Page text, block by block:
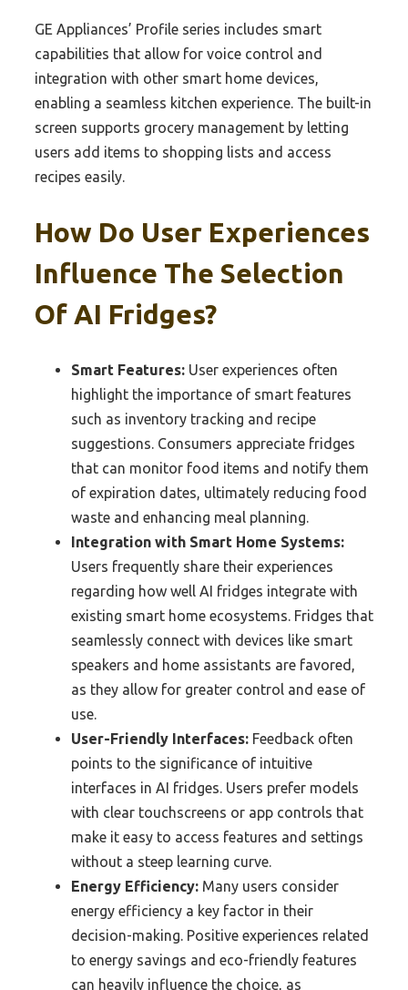
GE Appliances’ Profile series includes smart
capabilities that allow for voice control and
integration with other smart home devices,
enabling a seamless kitchen experience. The built-in
screen supports grocery management by letting
users add items to shopping lists and access
recipes easily.
How Do User Experiences
Influence The Selection
Of AI Fridges?
Smart Features: User experiences often
highlight the importance of smart features
such as inventory tracking and recipe
suggestions. Consumers appreciate fridges
that can monitor food items and notify them
of expiration dates, ultimately reducing food
waste and enhancing meal planning.
Integration with Smart Home Systems:
Users frequently share their experiences
regarding how well AI fridges integrate with
existing smart home ecosystems. Fridges that
seamlessly connect with devices like smart
speakers and home assistants are favored,
as they allow for greater control and ease of
use.
User-Friendly Interfaces: Feedback often
points to the significance of intuitive
interfaces in AI fridges. Users prefer models
with clear touchscreens or app controls that
make it easy to access features and settings
without a steep learning curve.
Energy Efficiency: Many users consider
energy efficiency a key factor in their
decision-making. Positive experiences related
to energy savings and eco-friendly features
can heavily influence the choice, as